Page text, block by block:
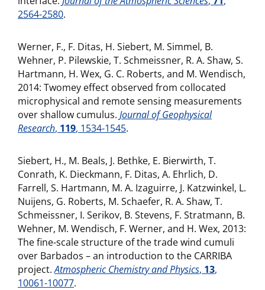
2564-2580.
Werner, F., F. Ditas, H. Siebert, M. Simmel, B.
Wehner, P. Pilewskie, T. Schmeissner, R. A. Shaw, S.
Hartmann, H. Wex, G. C. Roberts, and M. Wendisch,
2014: Twomey effect observed from collocated
microphysical and remote sensing measurements
over shallow cumulus. Journal of Geophysical
Research, 119, 1534-1545.
Siebert, H., M. Beals, J. Bethke, E. Bierwirth, T.
Conrath, K. Dieckmann, F. Ditas, A. Ehrlich, D.
Farrell, S. Hartmann, M. A. Izaguirre, J. Katzwinkel, L.
Nuijens, G. Roberts, M. Schaefer, R. A. Shaw, T.
Schmeissner, I. Serikov, B. Stevens, F. Stratmann, B.
Wehner, M. Wendisch, F. Werner, and H. Wex, 2013:
The fine-scale structure of the trade wind cumuli
over Barbados – an introduction to the CARRIBA
project.Atmospheric Chemistry and Physics, 13,
10061-10077.